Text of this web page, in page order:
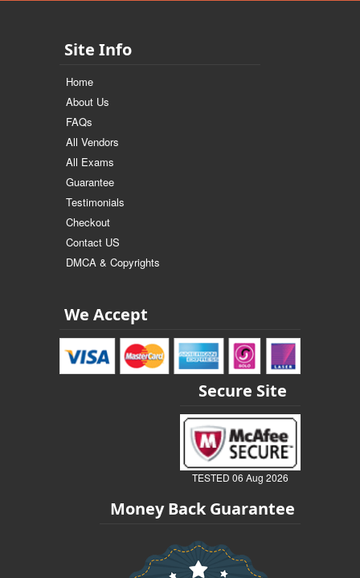
Site Info
Home
About Us
FAQs
All Vendors
All Exams
Guarantee
Testimonials
Checkout
Contact US
DMCA & Copyrights
We Accept
Secure Site
TESTED 06 Aug 2026
Money Back Guarantee